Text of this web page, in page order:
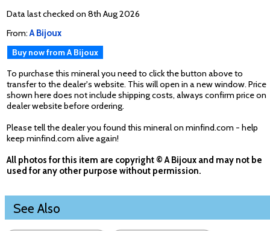
Data last checked on 8th Aug 2026
From:A Bijoux
Buy now from A Bijoux
To purchase this mineral you need to click the button above to
transfer to the dealer's website. This will open in a new window. Price
shown here does not include shipping costs, always confirm price on
dealer website before ordering.
Please tell the dealer you found this mineral on minfind.com - help
keep minfind.com alive again!
All photos for this item are copyright © A Bijoux and may not be
used for any other purpose without permission.
See Also